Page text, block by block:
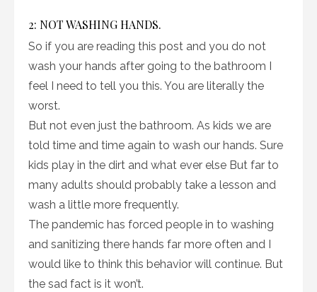
2: NOT WASHING HANDS.
So if you are reading this post and you do not
wash your hands after going to the bathroom I
feel I need to tell you this. You are literally the
worst.
But not even just the bathroom. As kids we are
told time and time again to wash our hands. Sure
kids play in the dirt and what ever else But far to
many adults should probably take a lesson and
wash a little more frequently.
The pandemic has forced people in to washing
and sanitizing there hands far more often and I
would like to think this behavior will continue. But
the sad fact is it won’t.